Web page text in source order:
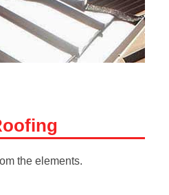
the elements.